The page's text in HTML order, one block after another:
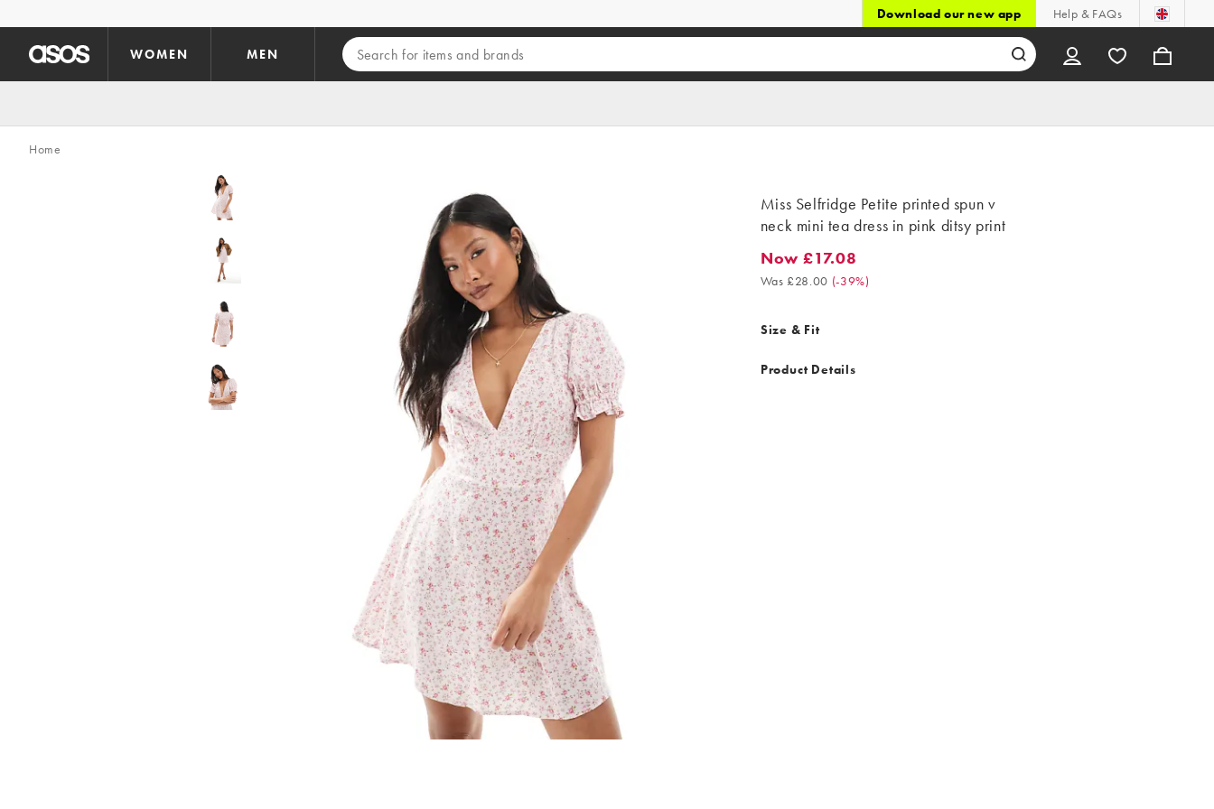
Download our new app Help & FAQs
WOMEN MEN
Home
Miss Selfridge Petite printed spun v
neck mini tea dress in pink ditsy print
Now £17.08. Was £28.00. (-39%)
Now £17.08
Was £28.00 (-39%)
Size & Fit
Product Details